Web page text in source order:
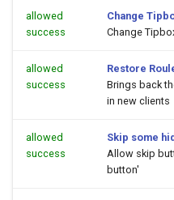
allowed
success
Change
Change
allowed
success
Restore
Brings back
in new clients
allowed
success
Skip some
Allow skip
button'